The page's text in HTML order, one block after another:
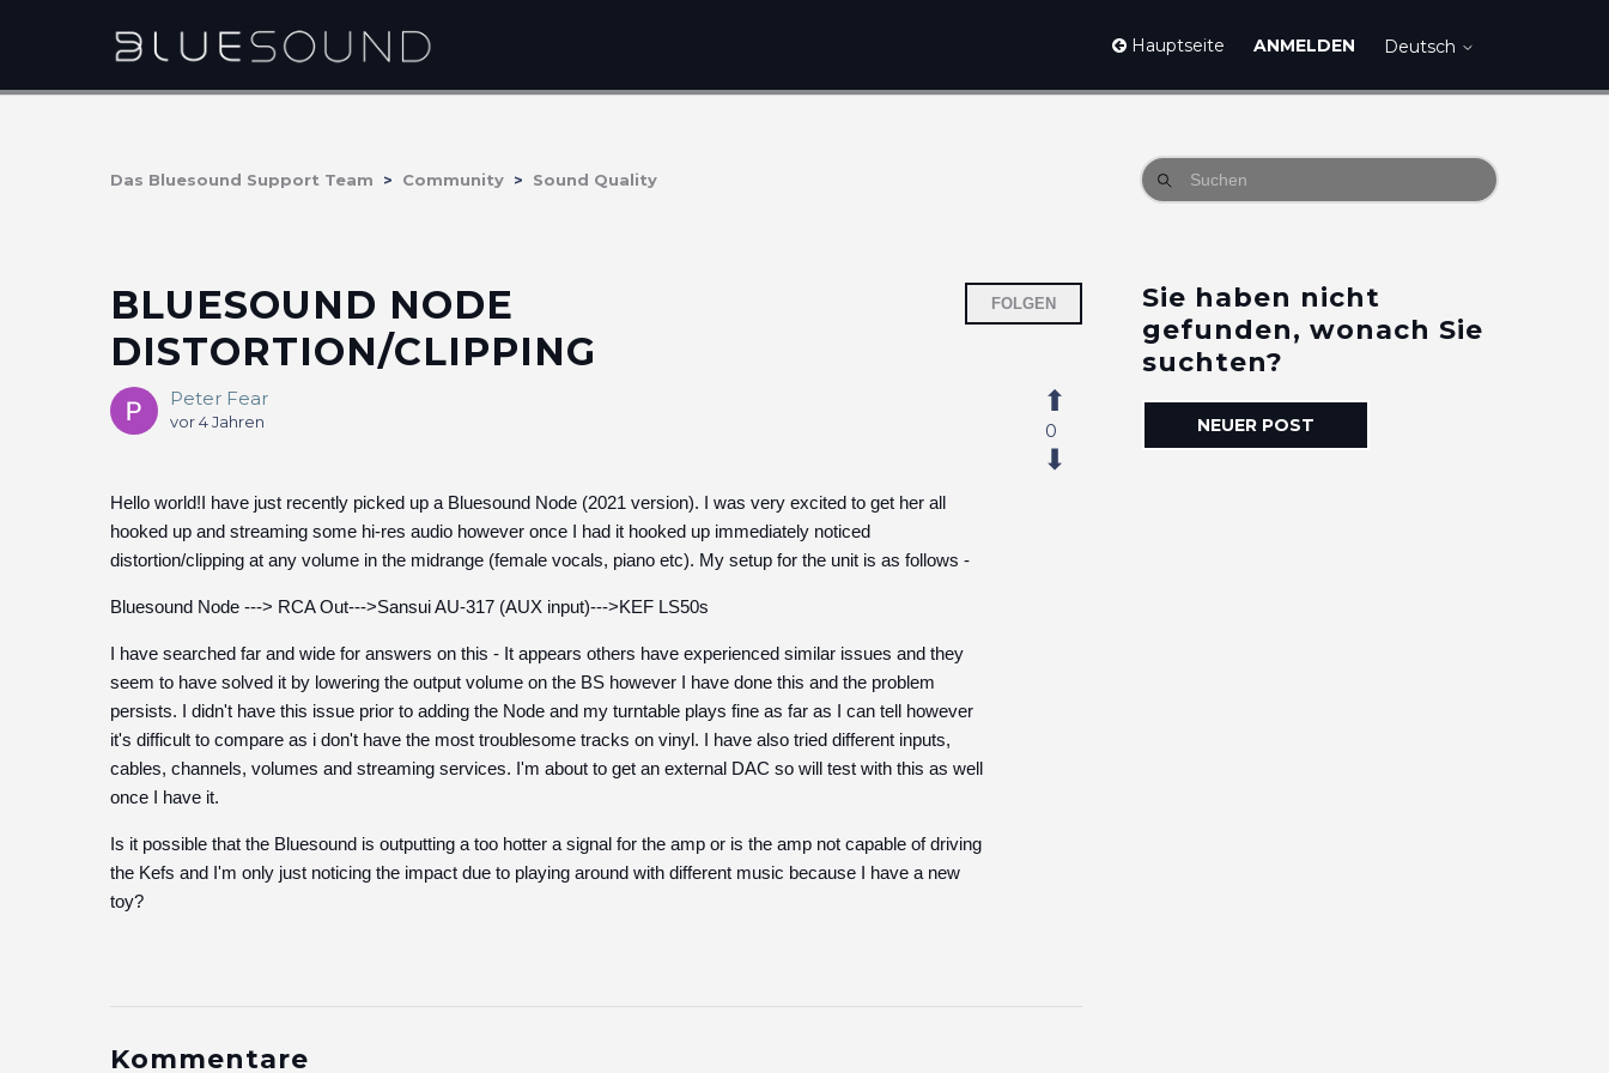
Hauptseite ANMELDEN Deutsch
Das Bluesound Support Team Community Sound Quality
BLUESOUND NODE
DISTORTION/CLIPPING
FOLGEN Eine Person folgt
Peter Fear
vor 4 Jahren
Hello world!I have just recently picked up a Bluesound Node (2021 version). I was very excited to get her all
hooked up and streaming some hi-res audio however once I had it hooked up immediately noticed
distortion/clipping at any volume in the midrange (female vocals, piano etc). My setup for the unit is as follows -
Bluesound Node ---> RCA Out--->Sansui AU-317 (AUX input)--->KEF LS50s
I have searched far and wide for answers on this - It appears others have experienced similar issues and they
seem to have solved it by lowering the output volume on the BS however I have done this and the problem
persists. I didn't have this issue prior to adding the Node and my turntable plays fine as far as I can tell however
it's difficult to compare as i don't have the most troublesome tracks on vinyl. I have also tried different inputs,
cables, channels, volumes and streaming services. I'm about to get an external DAC so will test with this as well
once I have it.
Is it possible that the Bluesound is outputting a too hotter a signal for the amp or is the amp not capable of driving
the Kefs and I'm only just noticing the impact due to playing around with different music because I have a new
toy?
0
Kommentare
Sie haben nicht
gefunden, wonach Sie
suchten?
NEUER POST